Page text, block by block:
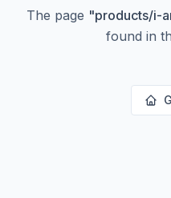
The page "products/i-
found in